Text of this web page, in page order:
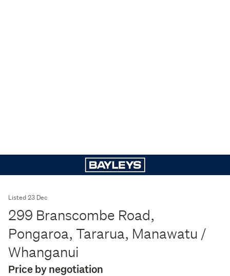
Listed 23 Dec
299 Branscombe Road,
Pongaroa, Tararua, Manawatu /
Whanganui
Price by negotiation